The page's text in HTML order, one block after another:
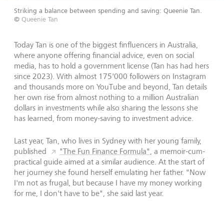
Striking a balance between spending and saving: Queenie Tan.
© Queenie Tan
Today Tan is one of the biggest finfluencers in Australia,
where anyone offering financial advice, even on social
media, has to hold a government license (Tan has had hers
since 2023). With almost 175'000 followers on Instagram
and thousands more on YouTube and beyond, Tan details
her own rise from almost nothing to a million Australian
dollars in investments while also sharing the lessons she
has learned, from money-saving to investment advice.
Last year, Tan, who lives in Sydney with her young family,
published
"The Fun Finance Formula", a memoir-cum-
practical guide aimed at a similar audience. At the start of
her journey she found herself emulating her father. "Now
I'm not as frugal, but because I have my money working
for me, I don't have to be", she said last year.